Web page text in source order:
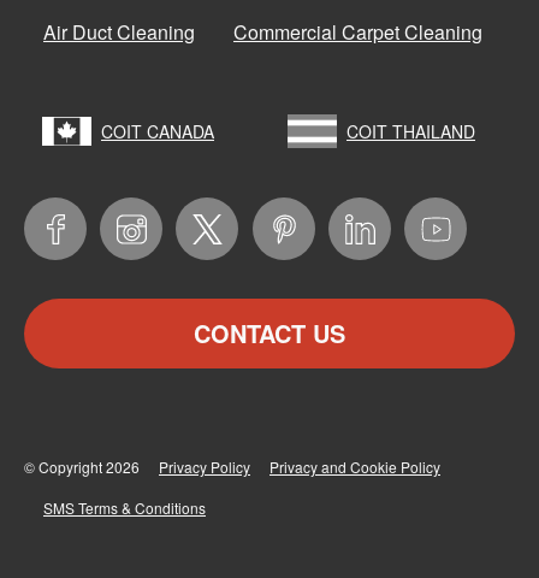
Air Duct Cleaning
Commercial Carpet Cleaning
COIT CANADA COIT THAILAND
CONTACT US
© Copyright 2026 Privacy Policy Privacy and Cookie Policy
SMS Terms & Conditions